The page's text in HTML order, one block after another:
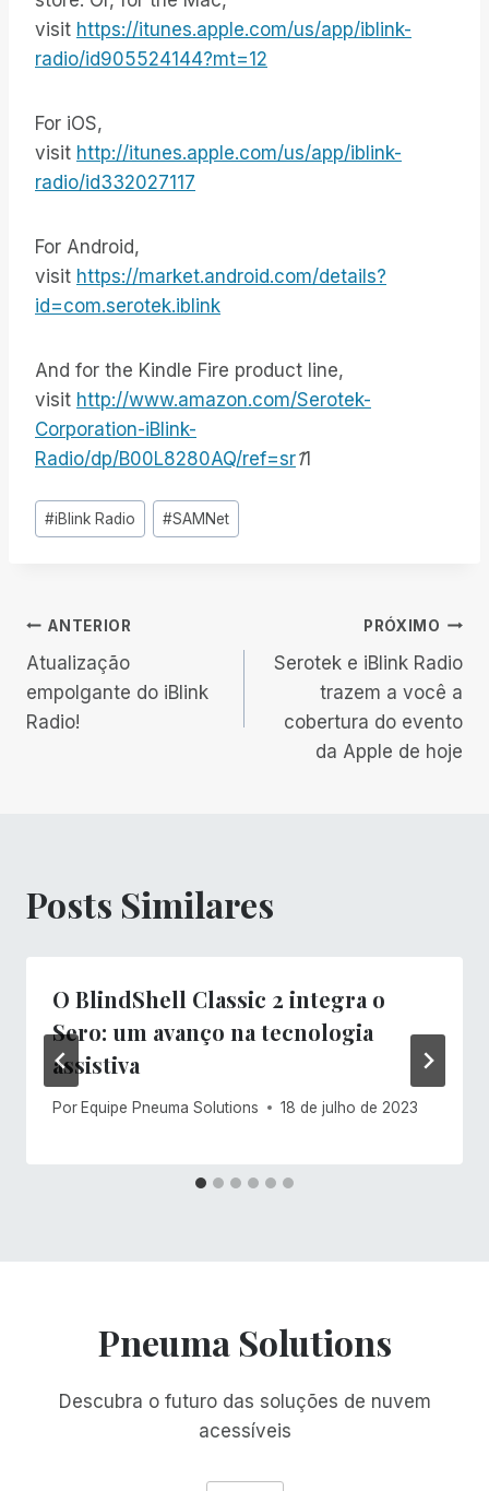
visit https://itunes.apple.com/us/app/iblink-
radio/id905524144?mt=12
For iOS,
visit http://itunes.apple.com/us/app/iblink-
radio/id332027117
For Android,
visit https://market.android.com/details?
id=com.serotek.iblink
And for the Kindle Fire product line,
visit http://www.amazon.com/Serotek-
Corporation-iBlink-
Radio/dp/B00L8280AQ/ref=sr11
Tags
do
#iBlink Radio #SAMNet
Navegação
de
Post
ANTERIOR
Atualização
empolgante do iBlink
Radio!
PRÓXIMO
Serotek e iBlink Radio
trazem a você a
cobertura do evento
da Apple de hoje
Posts Similares
O BlindShell Classic 2 integra o
Sero: um avanço na tecnologia
assistiva
Por Equipe Pneuma Solutions 18 de julho de 2023
Pneuma Solutions
Descubra o futuro das soluções de nuvem
acessíveis